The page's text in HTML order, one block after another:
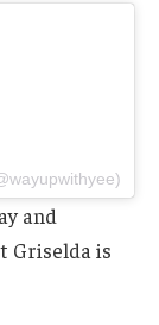
and
Griselda is